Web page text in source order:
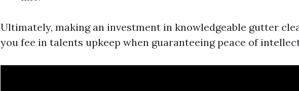
Ultimately, making an investment in knowledgeable gutter
you fee in talents upkeep when guaranteeing peace of